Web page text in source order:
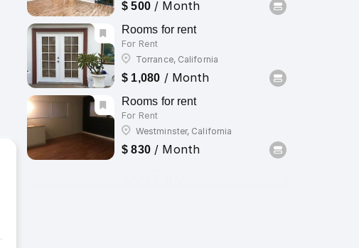
$ 500 / Month
Rooms for rent
For Rent
Torrance, California
$ 1,080 / Month
Rooms for rent
For Rent
Westminster, California
$ 830 / Month